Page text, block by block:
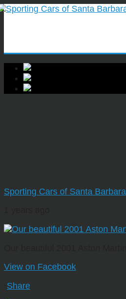
Sporting Cars of Santa Barbara
View on Facebook
Share